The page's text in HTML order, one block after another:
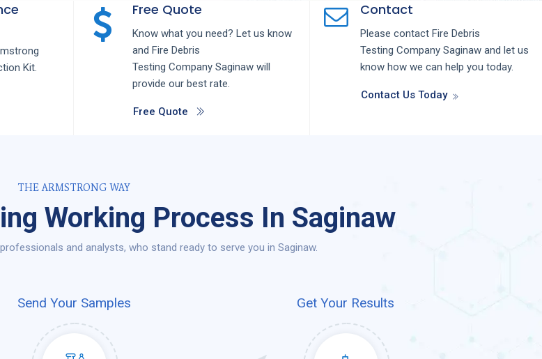
Kit.
Free Quote
Know what you need? Let us know
and Fire Debris
Testing Company Saginaw will
provide our best rate.
Free Quote
Contact
Please contact Fire Debris
Testing Company Saginaw and let us
know how we can help you today.
Contact Us Today
THE ARMSTRONG WAY
Working Process In Saginaw
and analysts, who stand ready to serve you in Saginaw.
Send Your Samples Get Your Results